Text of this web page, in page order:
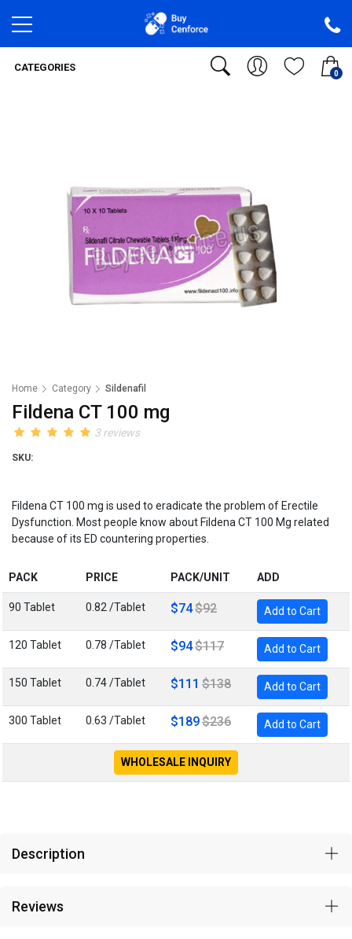
0
CATEGORIES
Home Category Sildenafil
Fildena CT 100 mg
3 reviews
SKU:
Fildena CT 100 mg is used to eradicate the problem of Erectile
Dysfunction. Most people know about Fildena CT 100 Mg related
because of its ED countering properties.
PACK PRICE PACK/UNIT ADD
90 Tablet 0.82 /Tablet $74$92 Add to Cart
120 Tablet 0.78 /Tablet $94$117 Add to Cart
150 Tablet 0.74 /Tablet $111 $138 Add to Cart
300 Tablet 0.63 /Tablet $189$236 Add to Cart
WHOLESALE INQUIRY
Description
Reviews